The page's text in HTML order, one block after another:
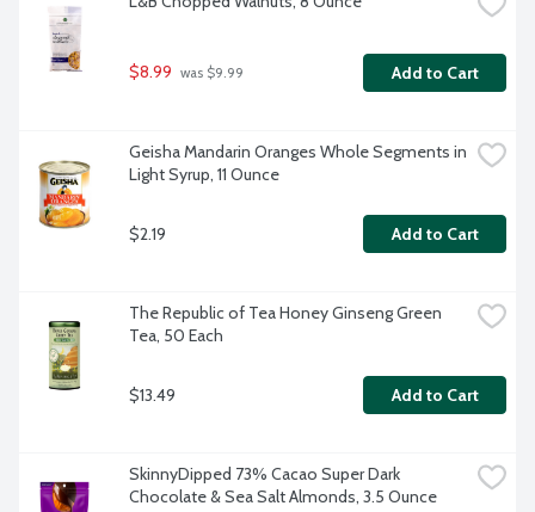
$8.99 was $9.99 Add to Cart
Geisha Mandarin Oranges Whole Segments in
Light Syrup, 11 Ounce
$2.19 Add to Cart
The Republic of Tea Honey Ginseng Green
Tea, 50 Each
$13.49 Add to Cart
SkinnyDipped 73% Cacao Super Dark
Chocolate & Sea Salt Almonds, 3.5 Ounce